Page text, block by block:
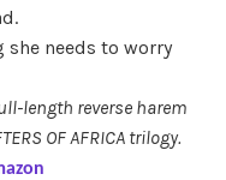
she needs to worry
length reverse harem
OF AFRICA trilogy.